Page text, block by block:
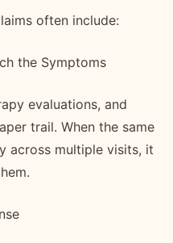
often include:
the Symptoms
evaluations, and
trail. When the same
across multiple visits, it